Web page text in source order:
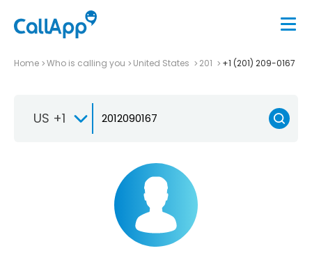
Home Who is calling you United States 201 +1 (201) 209-0167
US +1